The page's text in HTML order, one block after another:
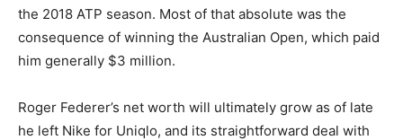
the 2018 ATP season. Most of that absolute was the
consequence of winning the Australian Open, which paid
him generally $3 million.
Roger Federer’s net worth will ultimately grow as of late
he left Nike for Uniqlo, and its straightforward deal with